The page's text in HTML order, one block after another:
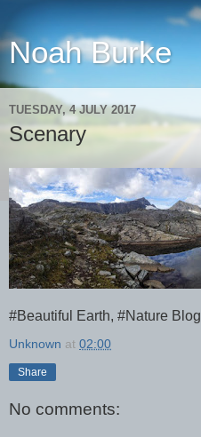
Noah Burke
TUESDAY, 4 JULY 2017
Scenary
#Beautiful Earth, #Nature Blog
Unknown at 02:00
Share
No comments: